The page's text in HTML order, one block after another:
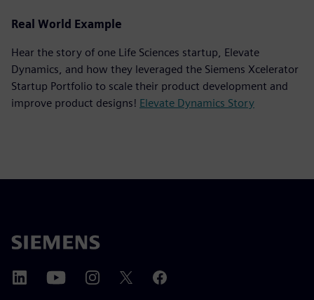
Real World Example
Hear the story of one Life Sciences startup, Elevate
Dynamics, and how they leveraged the Siemens Xcelerator
Startup Portfolio to scale their product development and
improve product designs! Elevate Dynamics Story